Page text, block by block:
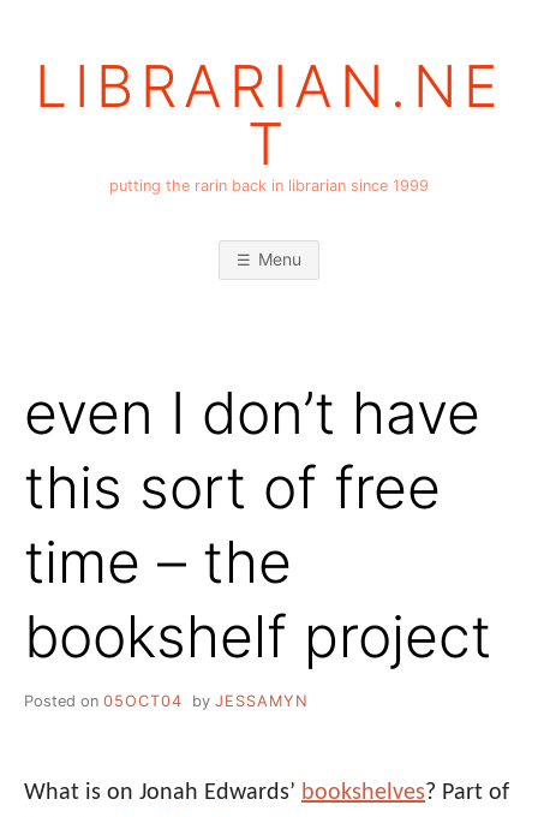
LIBRARIAN.NE
T
putting the rarin back in librarian since 1999
Menu
even I don’t have
this sort of free
time – the
bookshelf project
Posted on 05OCT04 by JESSAMYN
What is on Jonah Edwards’ bookshelves? Part of